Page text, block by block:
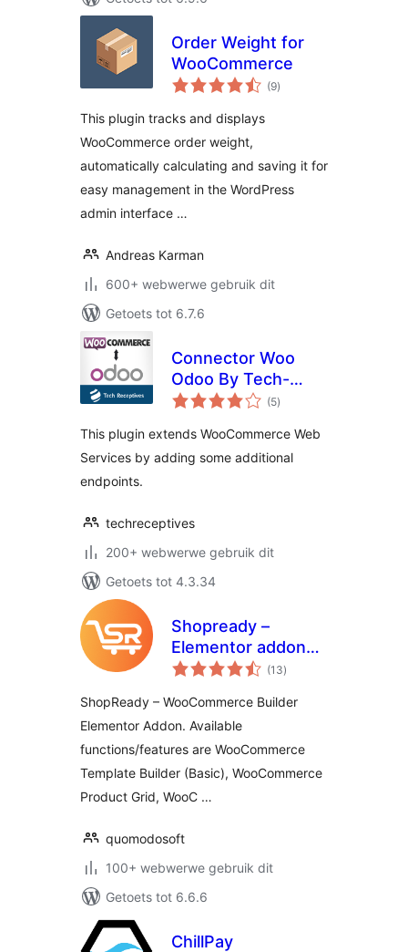
Order Weight for
WooCommerce
(9total
ratings
)
This plugin tracks and displays
WooCommerce order weight,
automatically calculating and saving it for
easy management in the WordPress
admin interface …
Andreas Karman
600+ webwerwe gebruik dit
Getoets tot 6.7.6
Connector Woo
Odoo By Tech-
Receptives (5total
ratings
)
This plugin extends WooCommerce Web
Services by adding some additional
endpoints.
techreceptives
200+ webwerwe gebruik dit
Getoets tot 4.3.34
Shopready –
Elementor addons
for WooCommerce
(13total
ratings
)
ShopReady – WooCommerce Builder
Elementor Addon. Available
functions/features are WooCommerce
Template Builder (Basic), WooCommerce
Product Grid, WooC …
quomodosoft
100+ webwerwe gebruik dit
Getoets tot 6.6.6
ChillPay